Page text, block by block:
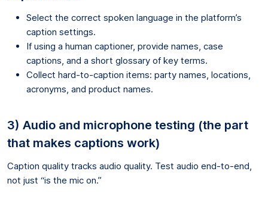
Select the correct spoken language in the platform’s
caption settings.
If using a human captioner, provide names, case
captions, and a short glossary of key terms.
Collect hard-to-caption items: party names, locations,
acronyms, and product names.
3) Audio and microphone testing (the part
that makes captions work)
Caption quality tracks audio quality. Test audio end-to-end,
not just “is the mic on.”